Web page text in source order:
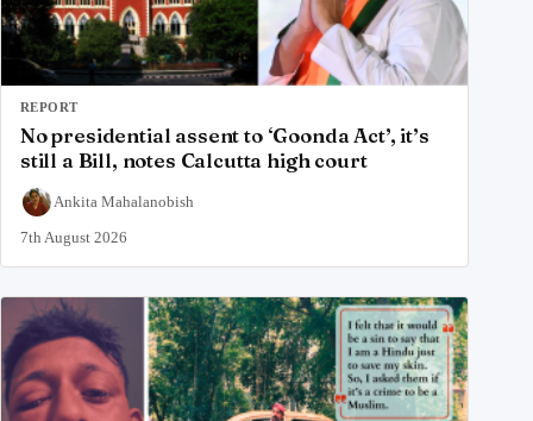
REPORT
No presidential assent to ‘Goonda Act’, it’s
still a Bill, notes Calcutta high court
Ankita Mahalanobish
7th August 2026